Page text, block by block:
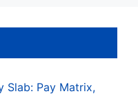
Slab: Pay Matrix,